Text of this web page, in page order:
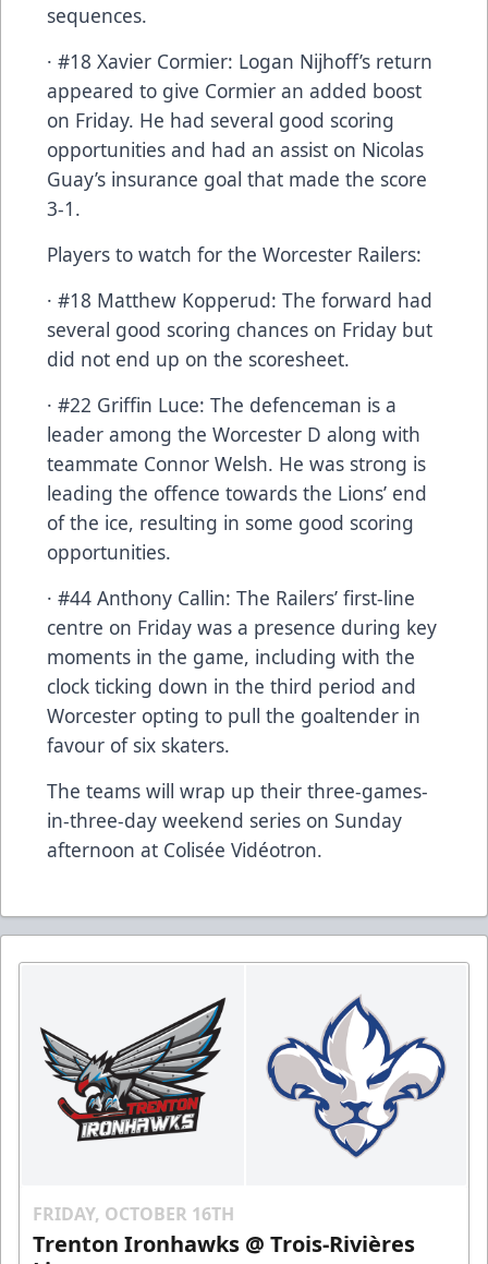
sequences.
· #18 Xavier Cormier: Logan Nijhoff’s return
appeared to give Cormier an added boost
on Friday. He had several good scoring
opportunities and had an assist on Nicolas
Guay’s insurance goal that made the score
3-1.
Players to watch for the Worcester Railers:
· #18 Matthew Kopperud: The forward had
several good scoring chances on Friday but
did not end up on the scoresheet.
· #22 Griffin Luce: The defenceman is a
leader among the Worcester D along with
teammate Connor Welsh. He was strong is
leading the offence towards the Lions’ end
of the ice, resulting in some good scoring
opportunities.
· #44 Anthony Callin: The Railers’ first-line
centre on Friday was a presence during key
moments in the game, including with the
clock ticking down in the third period and
Worcester opting to pull the goaltender in
favour of six skaters.
The teams will wrap up their three-games-
in-three-day weekend series on Sunday
afternoon at Colisée Vidéotron.
FRIDAY, OCTOBER 16TH
Trenton Ironhawks @ Trois-Rivières